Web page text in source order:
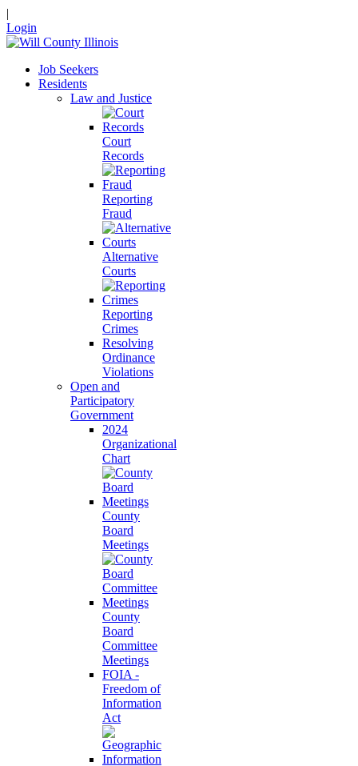
|
Login
Job Seekers
Residents
Law and Justice
Court
Records
Reporting
Fraud
Alternative
Courts
Reporting
Crimes
Resolving
Ordinance
Violations
Open and
Participatory
Government
2024
Organizational
Chart
County
Board
Meetings
County
Board
Committee
Meetings
FOIA -
Freedom of
Information
Act